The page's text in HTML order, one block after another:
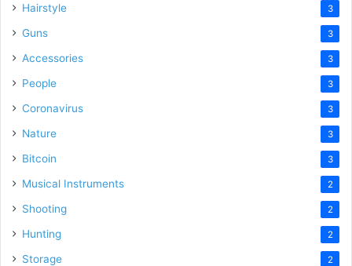
Hairstyle 3
Guns 3
Accessories 3
People 3
Coronavirus 3
Nature 3
Bitcoin 3
Musical Instruments 2
Shooting 2
Hunting 2
Storage 2